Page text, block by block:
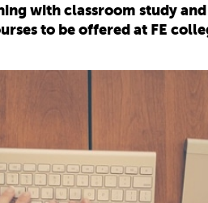
with classroom study and
to be offered at FE